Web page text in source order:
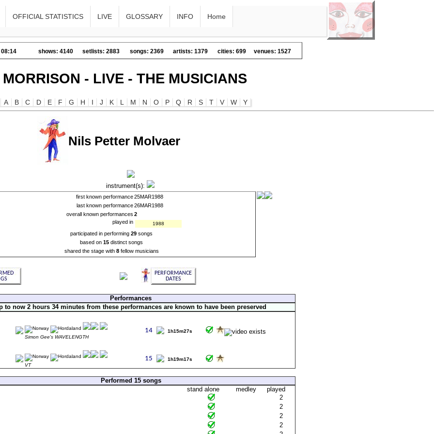
OFFICIAL STATISTICS LIVE GLOSSARY INFO Home
shows: 4140 setlists: 2883 songs: 2369 artists: 1379 cities: 699 venues: 1527
- LIVE - THE MUSICIANS
A B C D E F G H I J K L M N O P Q R S T V W Y
Nils Petter Molvaer
instrument(s):
first known performance25MAR1988
last known performance26MAR1988
overall known performances 2
played in
1988
participated in performing 29 songs
based on 15 distinct songs
shared the stage with 8fellow musicians
Performances
to now 2 hours 34 minutes from these performances are known to have been preserved
Simon Gee's WAVELENGTH
1h15m27s
VT
1h19m17s
Performed 15 songs
stand alone
medley
played
2
2
2
2